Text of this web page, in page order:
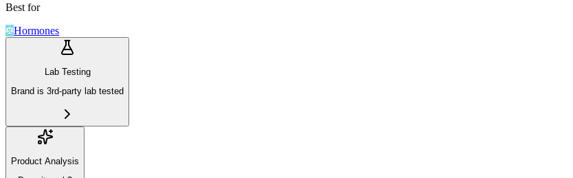
Best for
Hormones
Lab Testing
Brand is 3rd-party lab tested
Product Analysis